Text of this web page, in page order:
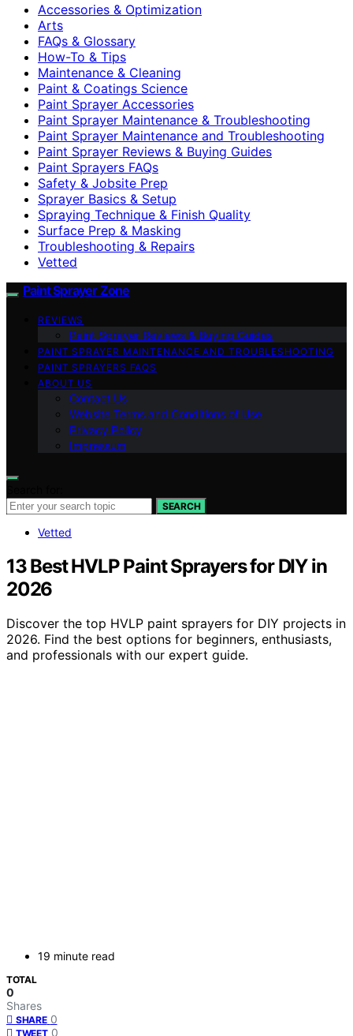
Accessories & Optimization
Arts
FAQs & Glossary
How-To & Tips
Maintenance & Cleaning
Paint & Coatings Science
Paint Sprayer Accessories
Paint Sprayer Maintenance & Troubleshooting
Paint Sprayer Maintenance and Troubleshooting
Paint Sprayer Reviews & Buying Guides
Paint Sprayers FAQs
Safety & Jobsite Prep
Sprayer Basics & Setup
Spraying Technique & Finish Quality
Surface Prep & Masking
Troubleshooting & Repairs
Vetted
Paint Sprayer Zone
REVIEWS
Paint Sprayer Reviews & Buying Guides
PAINT SPRAYER MAINTENANCE AND TROUBLESHOOTING
PAINT SPRAYERS FAQS
ABOUT US
Contact Us
Website Terms and Conditions of Use
Privacy Policy
Impressum
SEARCH
Vetted
13 Best HVLP Paint Sprayers for DIY in
2026
Discover the top HVLP paint sprayers for DIY projects in
2026. Find the best options for beginners, enthusiasts,
and professionals with our expert guide.
19 minute read
TOTAL
0
Shares
SHARE 0
TWEET 0